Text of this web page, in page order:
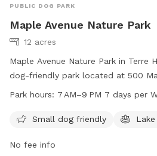
PUBLIC DOG PARK
Maple Avenue Nature Park
12 acres
Maple Avenue Nature Park in Terre
dog-friendly park located at 500
features a beautiful lake or pond, a
week. For more information or to
Park hours: 7 AM–9 PM 7 days per
Small dog friendly
No fee info